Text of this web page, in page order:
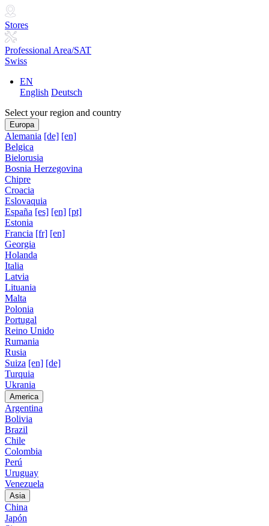
Stores
Professional Area/SAT
Swiss
EN
English Deutsch
Select your region and country
Europa
Alemania [de] [en]
Belgica
Bielorusia
Bosnia Herzegovina
Chipre
Croacia
Eslovaquia
España [es] [en] [pt]
Estonia
Francia [fr] [en]
Georgia
Holanda
Italia
Latvia
Lituania
Malta
Polonia
Portugal
Reino Unido
Rumania
Rusia
Suiza [en] [de]
Turquia
Ukrania
America
Argentina
Bolivia
Brazil
Chile
Colombia
Perú
Uruguay
Venezuela
Asia
China
Japón